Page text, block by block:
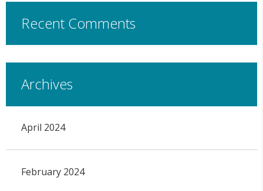
Recent Comments
Archives
April 2024
February 2024